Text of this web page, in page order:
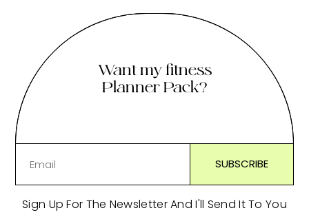
Want my fitness
Planner Pack?
Sign Up For The Newsletter And I'll Send It To You